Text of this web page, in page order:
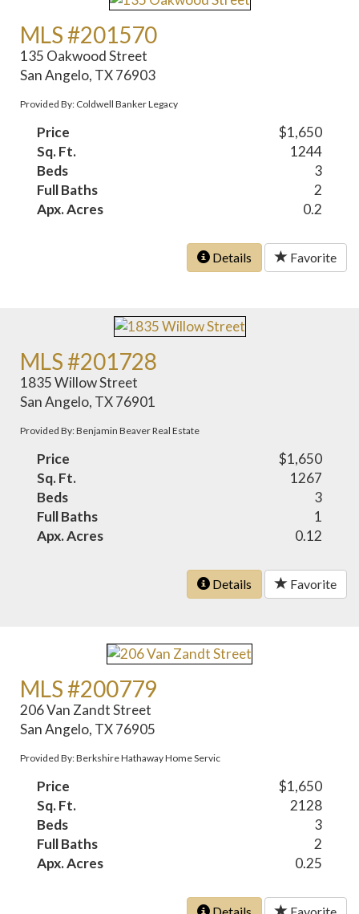
MLS #201570
135 Oakwood Street
San Angelo, TX 76903
Provided By: Coldwell Banker Legacy
Price
$1,650
Sq. Ft.
1244
Beds
3
Full Baths
2
Apx. Acres
0.2
Details Favorite
MLS #201728
1835 Willow Street
San Angelo, TX 76901
Provided By: Benjamin Beaver Real Estate
Price
$1,650
Sq. Ft.
1267
Beds
3
Full Baths
1
Apx. Acres
0.12
Details Favorite
MLS #200779
206 Van Zandt Street
San Angelo, TX 76905
Provided By: Berkshire Hathaway Home Servic
Price
$1,650
Sq. Ft.
2128
Beds
3
Full Baths
2
Apx. Acres
0.25